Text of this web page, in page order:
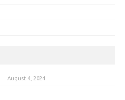
August 4, 2024